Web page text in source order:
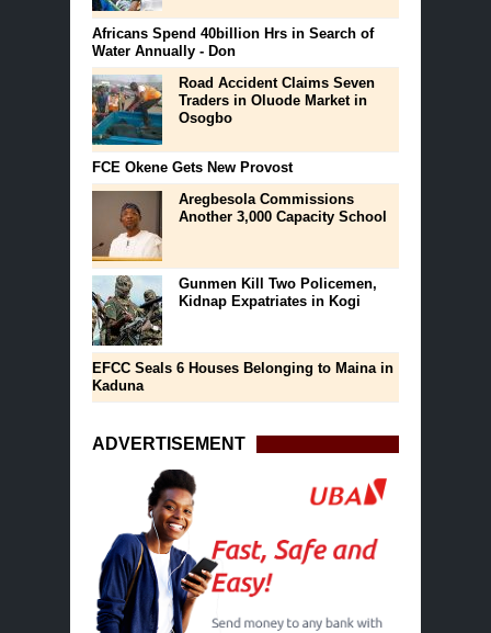
Africans Spend 40billion Hrs in Search of
Water Annually - Don
Road Accident Claims Seven
Traders in Oluode Market in
Osogbo
FCE Okene Gets New Provost
Aregbesola Commissions
Another 3,000 Capacity School
Gunmen Kill Two Policemen,
Kidnap Expatriates in Kogi
EFCC Seals 6 Houses Belonging to Maina in
Kaduna
ADVERTISEMENT